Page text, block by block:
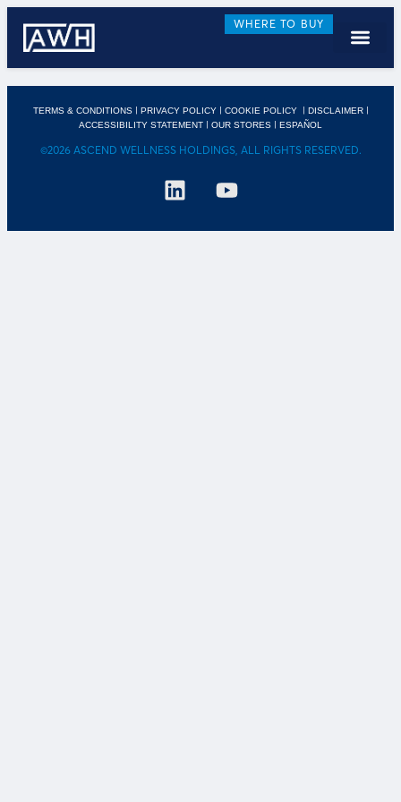
WHERE TO BUY
TERMS & CONDITIONS| PRIVACY POLICY| COOKIE POLICY| DISCLAIMER|
ACCESSIBILITY STATEMENT | OUR STORES | ESPAÑOL
©2026 ASCEND WELLNESS HOLDINGS, ALL RIGHTS RESERVED.